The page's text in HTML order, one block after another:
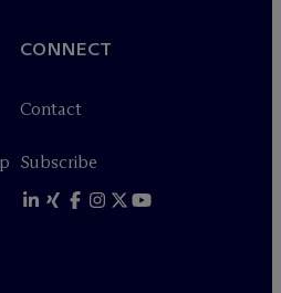
CONNECT
Contact
Subscribe